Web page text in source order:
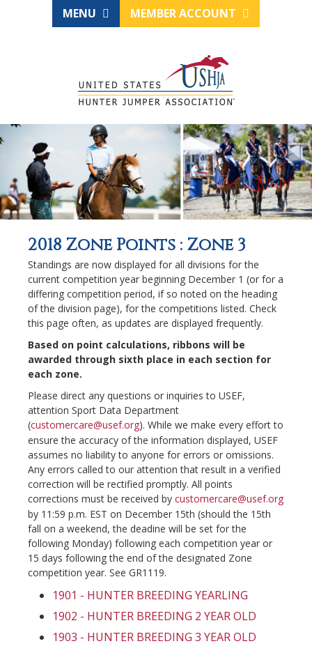
MENU MEMBER ACCOUNT
2018 Zone Points : Zone 3
Standings are now displayed for all divisions for the
current competition year beginning December 1 (or for a
differing competition period, if so noted on the heading
of the division page), for the competitions listed. Check
this page often, as updates are displayed frequently.
Based on point calculations, ribbons will be
awarded through sixth place in each section for
each zone.
Please direct any questions or inquiries to USEF,
attention Sport Data Department
(customercare@usef.org). While we make every effort to
ensure the accuracy of the information displayed, USEF
assumes no liability to anyone for errors or omissions.
Any errors called to our attention that result in a verified
correction will be rectified promptly. All points
corrections must be received by customercare@usef.org
by 11:59 p.m. EST on December 15th (should the 15th
fall on a weekend, the deadine will be set for the
following Monday) following each competition year or
15 days following the end of the designated Zone
competition year. See GR1119.
1901 - HUNTER BREEDING YEARLING
1902 - HUNTER BREEDING 2 YEAR OLD
1903 - HUNTER BREEDING 3 YEAR OLD